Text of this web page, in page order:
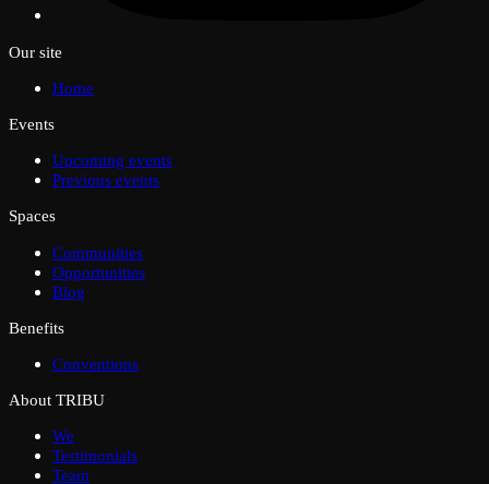
Our site
Home
Events
Upcoming events
Previous events
Spaces
Communities
Opportunities
Blog
Benefits
Conventions
About TRIBU
We
Testimonials
Team